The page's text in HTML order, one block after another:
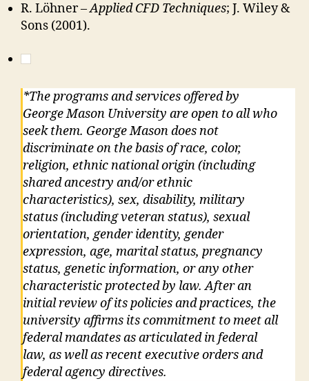
R. Löhner –Applied CFD Techniques; J. Wiley &
Sons (2001).
*The programs and services offered by
George Mason University are open to all who
seek them. George Mason does not
discriminate on the basis of race, color,
religion, ethnic national origin (including
shared ancestry and/or ethnic
characteristics), sex, disability, military
status (including veteran status), sexual
orientation, gender identity, gender
expression, age, marital status, pregnancy
status, genetic information, or any other
characteristic protected by law. After an
initial review of its policies and practices, the
university affirms its commitment to meet all
federal mandates as articulated in federal
law, as well as recent executive orders and
federal agency directives.